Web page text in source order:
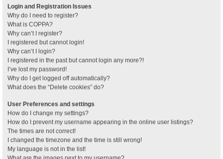
Login and Registration Issues
Why do I need to register?
What is COPPA?
Why can’t I register?
I registered but cannot login!
Why can’t I login?
I registered in the past but cannot login any more?!
I’ve lost my password!
Why do I get logged off automatically?
What does the “Delete cookies” do?
User Preferences and settings
How do I change my settings?
How do I prevent my username appearing in the online user listings?
The times are not correct!
I changed the timezone and the time is still wrong!
My language is not in the list!